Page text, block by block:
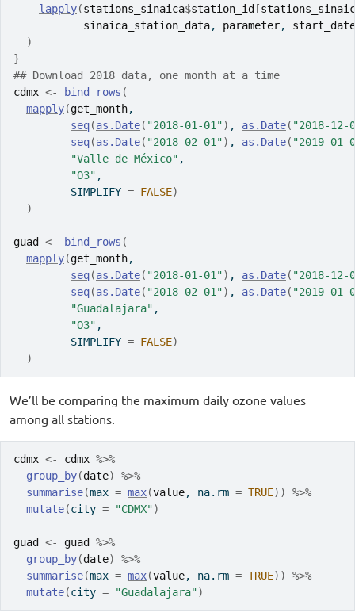
lapply(stations_sinaica$station_id [
sinaica_station_data, parameter, start_date
)
}
## Download 2018 data, one month at a time
cdmx <- bind_rows (
mapply(get_month,
seq(as.Date( "2018-01-01") , as.Date( "2018-12-
seq(as.Date( "2018-02-01") , as.Date( "2019-01-
"Valle de México" ,
"O3" ,
         SIMPLIFY
= FALSE)
)
guad <- bind_rows (
mapply(get_month,
seq(as.Date( "2018-01-01") , as.Date( "2018-12-
seq(as.Date( "2018-02-01") , as.Date( "2019-01-
"Guadalajara" ,
"O3" ,
         SIMPLIFY
= FALSE)
)
We’ll be comparing the maximum daily ozone values
among all stations.
cdmx <- cdmx %>%
group_by(date)
%>%
summarise(max = max(value, na.rm = TRUE) )
%>%
mutate(city = "CDMX")
guad <- guad
%>%
group_by(date)
%>%
summarise(max = max(value, na.rm = TRUE) )
%>%
mutate(city = "Guadalajara")